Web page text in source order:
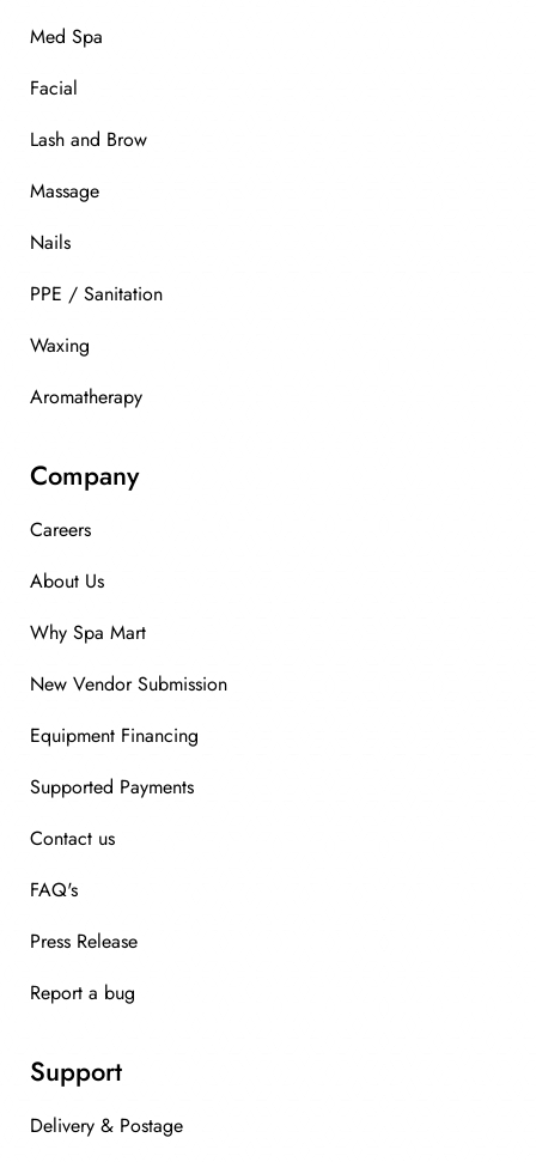
Med Spa
Facial
Lash and Brow
Massage
Nails
PPE / Sanitation
Waxing
Aromatherapy
Company
Careers
About Us
Why Spa Mart
New Vendor Submission
Equipment Financing
Supported Payments
Contact us
FAQ's
Press Release
Report a bug
Support
Delivery & Postage